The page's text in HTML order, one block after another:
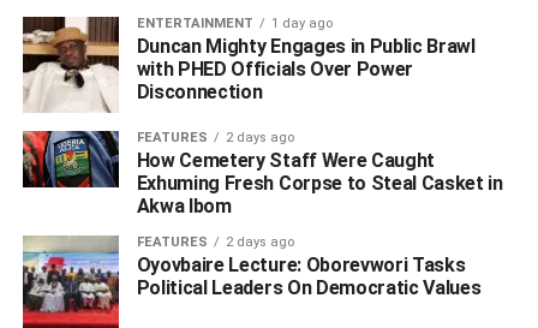
ENTERTAINMENT 1 day ago
Duncan Mighty Engages in Public Brawl
with PHED Officials Over Power
Disconnection
FEATURES 2 days ago
How Cemetery Staff Were Caught
Exhuming Fresh Corpse to Steal Casket in
Akwa Ibom
FEATURES 2 days ago
Oyovbaire Lecture: Oborevwori Tasks
Political Leaders On Democratic Values